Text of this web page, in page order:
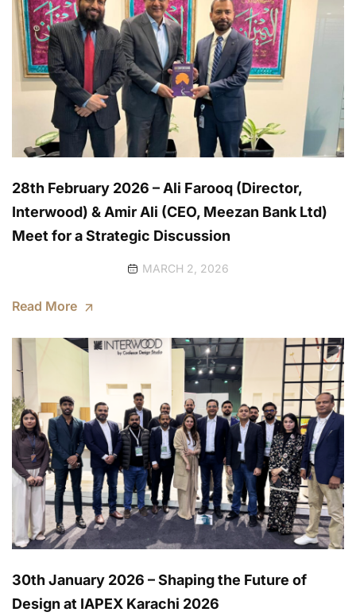
28th February 2026 – Ali Farooq (Director,
Interwood) & Amir Ali (CEO, Meezan Bank Ltd)
Meet for a Strategic Discussion
MARCH 2, 2026
Read More
30th January 2026 – Shaping the Future of
Design at IAPEX Karachi 2026